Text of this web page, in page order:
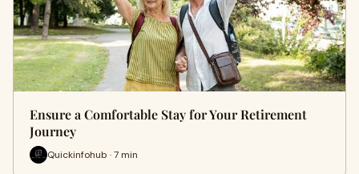
Ensure a Comfortable Stay for Your Retirement
Journey
Quickinfohub · 7 min